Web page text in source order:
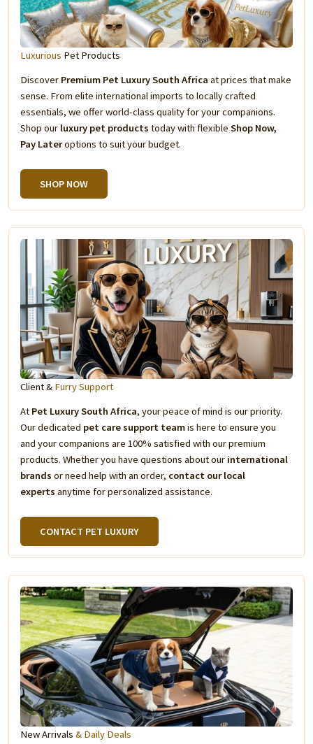
Luxurious Pet Products
Discover Premium Pet Luxury South Africa at prices that make
sense. From elite international imports to locally crafted
essentials, we offer world-class quality for your companions.
Shop our luxury pet products today with flexible Shop Now,
Pay Lateroptions to suit your budget.
SHOP NOW
Client & Furry Support
At Pet Luxury South Africa, your peace of mind is our priority.
Our dedicated pet care support teamis here to ensure you
and your companions are 100% satisfied with our premium
products. Whether you have questions about our international
brands or need help with an order, contact our local
experts anytime for personalized assistance.
CONTACT PET LUXURY
New Arrivals & Daily Deals